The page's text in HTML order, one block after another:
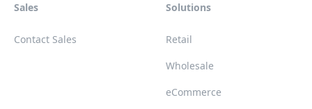
Sales
Contact Sales
Solutions
Retail
Wholesale
eCommerce